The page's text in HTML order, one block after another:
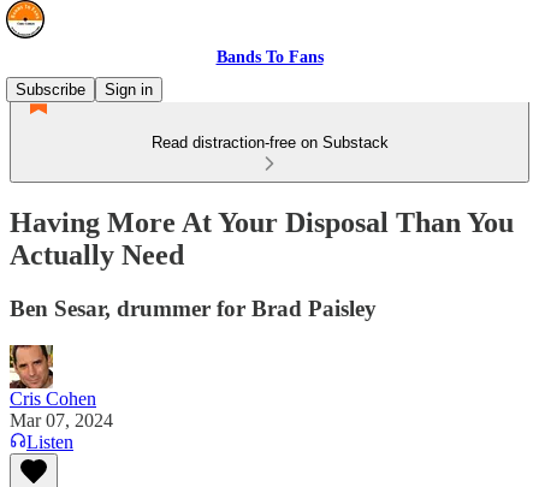
Bands To Fans
Subscribe
Sign in
Read distraction-free on Substack
Having More At Your Disposal Than You
Actually Need
Ben Sesar, drummer for Brad Paisley
Cris Cohen
Mar 07, 2024
Listen